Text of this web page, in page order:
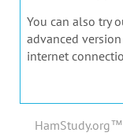
You can also try
advanced
internet